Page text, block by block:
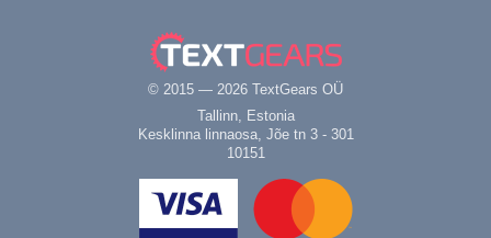
© 2015 — 2026 TextGears OÜ
Tallinn, Estonia
Kesklinna linnaosa, Jõe tn 3 - 301
10151